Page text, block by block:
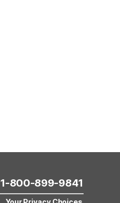
1-800-899-9841